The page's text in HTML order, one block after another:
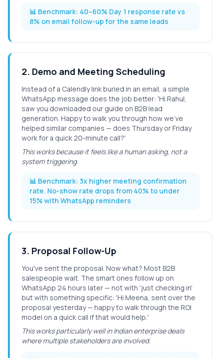
📊 Benchmark: 40–60% Day 1 response rate vs
8% on email follow-up for the same leads
2. Demo and Meeting Scheduling
Instead of a Calendly link buried in an email, a simple
WhatsApp message does the job better: 'Hi Rahul,
saw you downloaded our guide on B2B lead
generation. Happy to walk you through how we've
helped similar companies — does Thursday or Friday
work for a quick 20-minute call?'
This works because it feels like a human asking, not a
system triggering.
📊 Benchmark: 3x higher meeting confirmation
rate. No-show rate drops from 40% to under
15% with WhatsApp reminders
3. Proposal Follow-Up
You've sent the proposal. Now what? Most B2B
salespeople wait. The smart ones follow up on
WhatsApp 24 hours later — not with 'just checking in'
but with something specific: 'Hi Meena, sent over the
proposal yesterday — happy to walk through the ROI
model on a quick call if that would help.'
This works particularly well in Indian enterprise deals
where multiple stakeholders are involved.